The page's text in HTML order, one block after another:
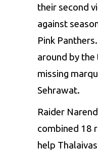
their second
against
Pink Panthers
around by
missing
Sehrawat.
Raider
combined 18
help